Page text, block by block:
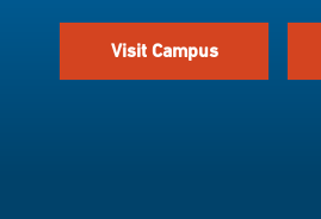
Visit Campus